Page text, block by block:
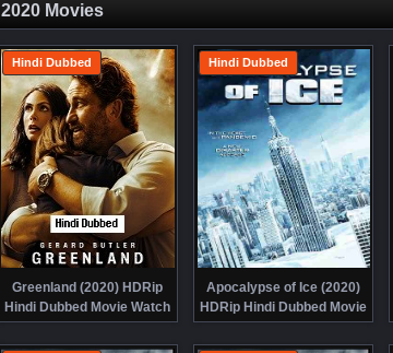
2020 Movies
Greenland (2020) HDRip
Hindi Dubbed Movie Watch
Online Free
Hindi Dubbed
Apocalypse of Ice (2020)
HDRip Hindi Dubbed Movie
Watch Online Free
Hindi Dubbed